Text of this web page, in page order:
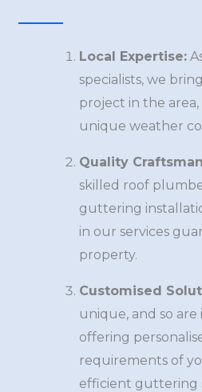
Local Expertise:
specialists, we
project in the
unique weather
Quality
skilled roof
guttering
in our services
property.
Customised
unique, and so
offering
requirements of
efficient guttering